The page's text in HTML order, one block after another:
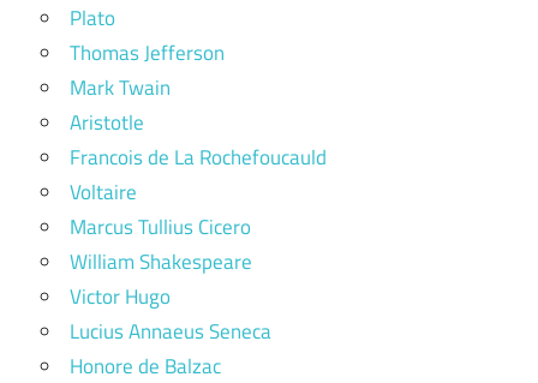
Plato
Thomas Jefferson
Mark Twain
Aristotle
Francois de La Rochefoucauld
Voltaire
Marcus Tullius Cicero
William Shakespeare
Victor Hugo
Lucius Annaeus Seneca
Honore de Balzac